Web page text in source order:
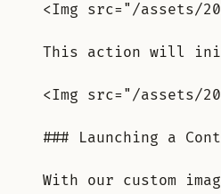
<Img src="/assets/
This action will
<Img src="/assets/
### Launching a
With our custom